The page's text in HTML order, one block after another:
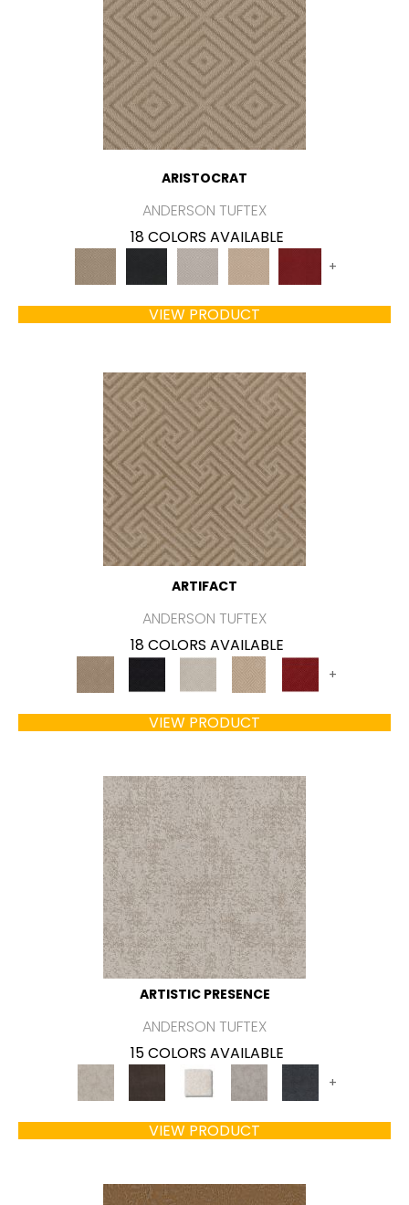
ARISTOCRAT
ANDERSON TUFTEX
18 COLORS AVAILABLE
+
VIEW PRODUCT
ARTIFACT
ANDERSON TUFTEX
18 COLORS AVAILABLE
+
VIEW PRODUCT
ARTISTIC PRESENCE
ANDERSON TUFTEX
15 COLORS AVAILABLE
+
VIEW PRODUCT